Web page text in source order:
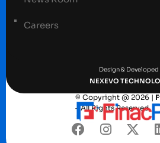
Careers
Design & Developed
NEXEVO
© Copyright @ 2026 |
– All Rights Reserved.